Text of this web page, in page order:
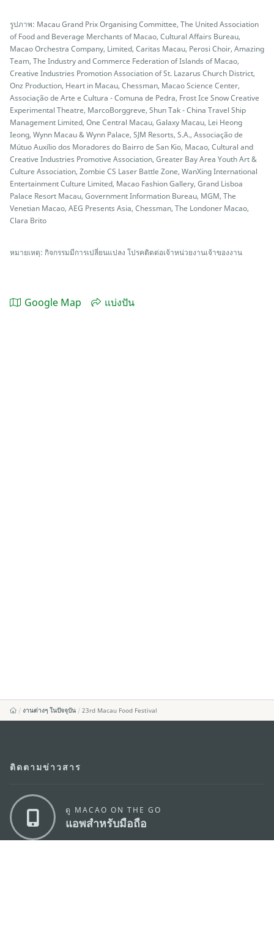
รูปภาพ: Macau Grand Prix Organising Committee, The United Association
of Food and Beverage Merchants of Macao, Cultural Affairs Bureau,
Macao Orchestra Company, Limited, Caritas Macau, Perosi Choir, Amazing
Team, The Industry and Commerce Federation of Islands of Macao,
Creative Industries Promotion Association of St. Lazarus Church District,
Onz Production, Heart in Macau, Chessman, Macao Science Center,
Associação de Arte e Cultura - Comuna de Pedra, Frost Ice Snow Creative
Experimental Theatre, MarcoBorggreve, Shun Tak - China Travel Ship
Management Limited, One Central Macau, Galaxy Macau, Lei Heong
Ieong, Wynn Macau & Wynn Palace, SJM Resorts, S.A., Associação de
Mútuo Auxílio dos Moradores do Bairro de San Kio, Macao, Cultural and
Creative Industries Promotive Association, Greater Bay Area Youth Art &
Culture Association, Zombie CS Laser Battle Zone, WanXing International
Entertainment Culture Limited, Macao Fashion Gallery, Grand Lisboa
Palace Resort Macau, Government Information Bureau, MGM, The
Venetian Macao, AEG Presents Asia, Chessman, The Londoner Macao,
Clara Brito
หมายเหตุ: กิจกรรมมีการเปลี่ยนแปลง โปรคติดต่อเจ้าหน่วยงานเจ้าของงาน
Google Map แบ่งปัน
งานต่างๆ ในปัจจุบัน 23rd Macau Food Festival
ติดตามข่าวสาร
ดู MACAO ON THE GO
แอพสำหรับมือถือ